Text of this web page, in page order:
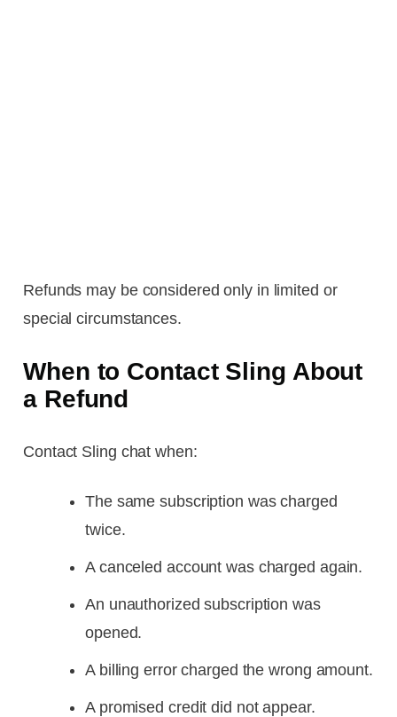
Refunds may be considered only in limited or
special circumstances.
When to Contact Sling About
a Refund
Contact Sling chat when:
The same subscription was charged
twice.
A canceled account was charged again.
An unauthorized subscription was
opened.
A billing error charged the wrong amount.
A promised credit did not appear.